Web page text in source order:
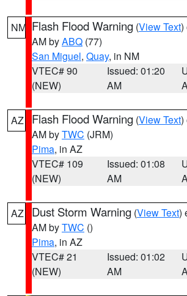
NM Flash Flood Warning (View Text)
AM byABQ (77)
San Miguel, Quay, in NM
VTEC# 90
(NEW)
Issued: 01:20
AM
AZ Flash Flood Warning (View Text)
AM byTWC (JRM)
Pima, in AZ
VTEC# 109
(NEW)
Issued: 01:08
AM
AZ Dust Storm Warning (View Text)
AM byTWC ()
Pima, in AZ
VTEC# 21
(NEW)
Issued: 01:02
AM